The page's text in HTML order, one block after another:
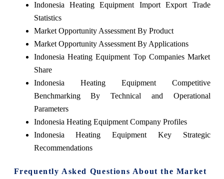
Indonesia Heating Equipment Import Export Trade
Statistics
Market Opportunity Assessment By Product
Market Opportunity Assessment By Applications
Indonesia Heating Equipment Top Companies Market
Share
Indonesia Heating Equipment Competitive
Benchmarking By Technical and Operational
Parameters
Indonesia Heating Equipment Company Profiles
Indonesia Heating Equipment Key Strategic
Recommendations
Frequently Asked Questions About the Market